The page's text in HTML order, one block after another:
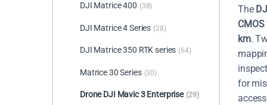
The
km.
for
DJI Matrice 400 (38)
DJI Matrice 4 Series (28)
DJI Matrice 350 RTK series (64)
Matrice 30 Series (30)
Drone DJI Mavic 3 Enterprise (29)